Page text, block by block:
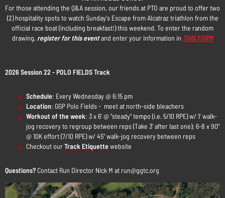
For those attending the Q&A session, our friends at PTO are proud to offer two
(2) hospitality spots to watch Sunday's Escape from Alcatraz triathlon from the
official race boat (including breakfast!) this weekend. To enter the random
drawing, register for this eventand enter your information in THIS FORM
2026 Session 22 - POLO FIELDS Track
Schedule: Every Wednesday @ 6:15 pm
Location: GGP Polo Fields - meet at north-side bleachers
Workout of the week: 3 x 6' @ "steady" tempo (i.e. 5/10 RPE) w/ 1' walk-
jog recovery to regroup between reps (Take 3' after last one); 6-8 x 90"
@ 10K effort (7/10 RPE) w/ 45" walk-jog recovery between reps
Checkout ourTrack Etiquettewebsite
Questions? Contact Run Director Nick M at run@ggtc.org